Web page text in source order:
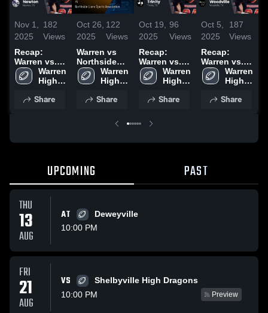
Nov 1,
2025
182
Views
Recap:
Warren vs.
Newton 2025
Warren
High
Share
Oct 26,
2025
122
Views
Warren vs
Northside
Lions Sports
Association
Recap • Oct
Warren
High
Share
Oct 19,
2025
96
Views
Recap:
Warren vs.
Trinity 2025
Warren
High
Share
Oct 5,
2025
187
Views
Recap:
Warren vs.
Woodville
2025
Warren
High
Share
UPCOMING PAST
THU
13
AUG
AT
Deweyville
10:00 PM
FRI
21
AUG
VS
Shelbyville High Dragons
10:00 PM
Preview